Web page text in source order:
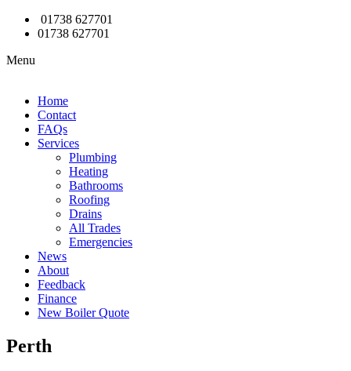
01738 627701
01738 627701
Menu
Home
Contact
FAQs
Services
Plumbing
Heating
Bathrooms
Roofing
Drains
All Trades
Emergencies
News
About
Feedback
Finance
New Boiler Quote
Perth